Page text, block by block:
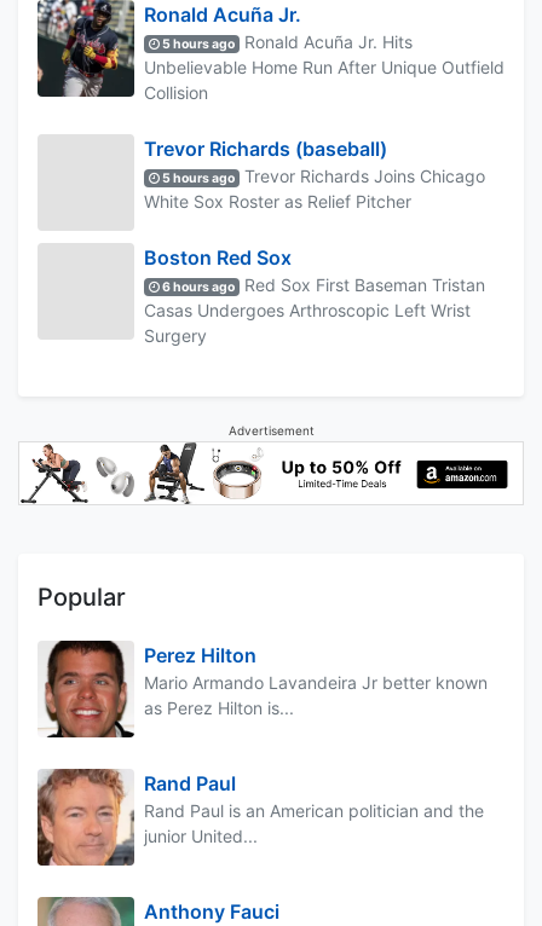
Ronald Acuña Jr.
5 hours ago
Ronald Acuña Jr. Hits
Unbelievable Home Run After Unique Outfield
Collision
Trevor Richards (baseball)
5 hours ago
Trevor Richards Joins Chicago
White Sox Roster as Relief Pitcher
Boston Red Sox
6 hours ago
Red Sox First Baseman Tristan
Casas Undergoes Arthroscopic Left Wrist
Surgery
Advertisement
Popular
Perez Hilton
Mario Armando Lavandeira Jr better known
as Perez Hilton is...
Rand Paul
Rand Paul is an American politician and the
junior United...
Anthony Fauci